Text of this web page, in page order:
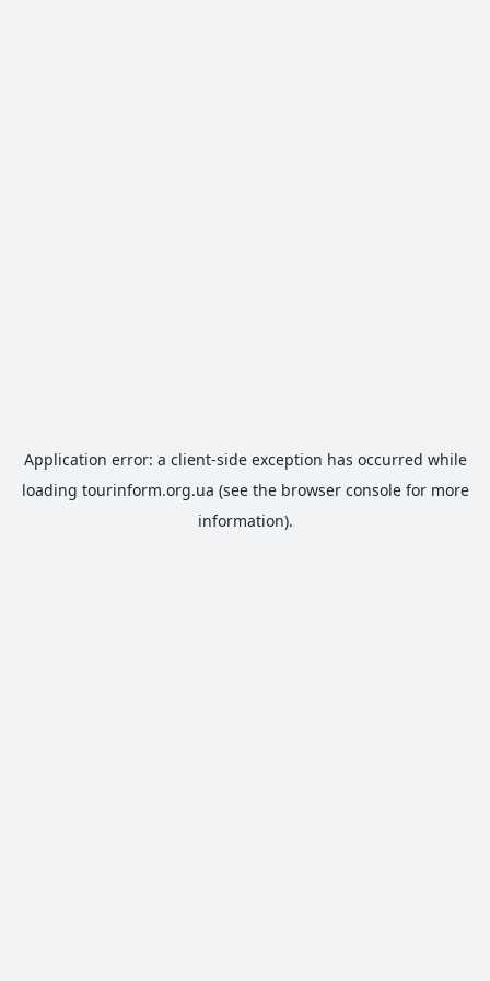
Application error: a client-side exception has occurred while
loading tourinform.org.ua (see the browser consolefor more
information).